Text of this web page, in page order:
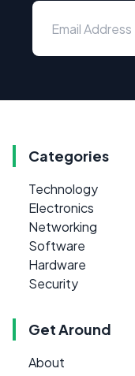
Categories
Technology
Electronics
Networking
Software
Hardware
Security
Get Around
About